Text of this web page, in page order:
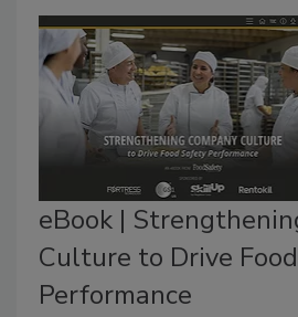
eBook |
Culture to Drive
Performance